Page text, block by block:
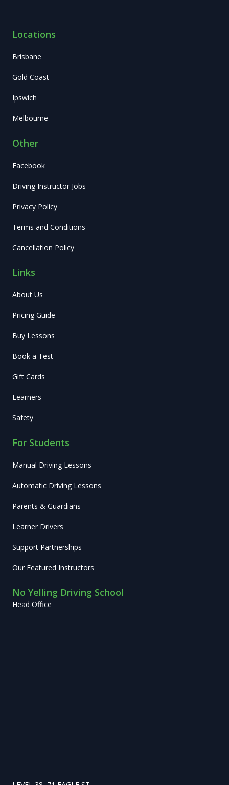
Locations
Brisbane
Gold Coast
Ipswich
Melbourne
Other
Facebook
Driving Instructor Jobs
Privacy Policy
Terms and Conditions
Cancellation Policy
Links
About Us
Pricing Guide
Buy Lessons
Book a Test
Gift Cards
Learners
Safety
For Students
Manual Driving Lessons
Automatic Driving Lessons
Parents & Guardians
Learner Drivers
Support Partnerships
Our Featured Instructors
No Yelling Driving School
Head Office